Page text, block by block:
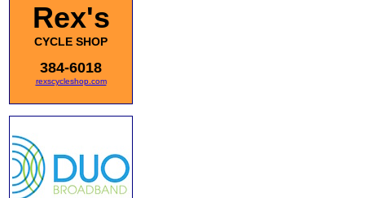
Rex's
CYCLE SHOP
384-6018
rexscycleshop.com